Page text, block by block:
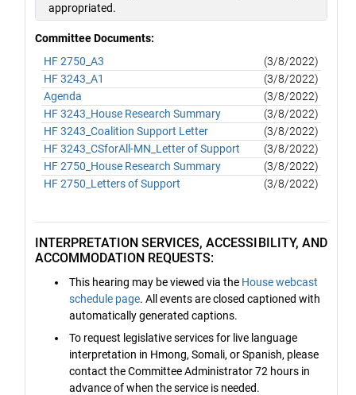
appropriated.
Committee Documents:
HF 2750_A3
(3/8/2022)
HF 3243_A1
(3/8/2022)
Agenda
(3/8/2022)
HF 3243_House Research Summary
(3/8/2022)
HF 3243_Coalition Support Letter
(3/8/2022)
HF 3243_CSforAll-MN_Letter of Support
(3/8/2022)
HF 2750_House Research Summary
(3/8/2022)
HF 2750_Letters of Support
(3/8/2022)
INTERPRETATION SERVICES, ACCESSIBILITY, AND
ACCOMMODATION REQUESTS:
This hearing may be viewed via the House webcast
schedule page. All events are closed captioned with
automatically generated captions.
To request legislative services for live language
interpretation in Hmong, Somali, or Spanish, please
contact the Committee Administrator 72 hours in
advance of when the service is needed.